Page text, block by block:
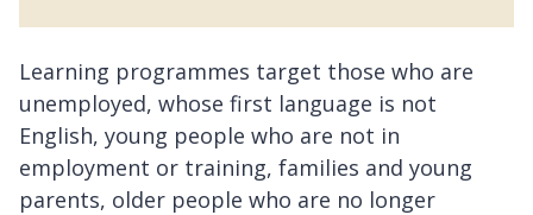
Learning programmes target those who are
unemployed, whose first language is not
English, young people who are not in
employment or training, families and young
parents, older people who are no longer